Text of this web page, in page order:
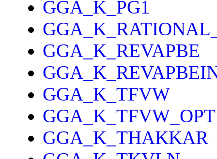
GGA_K_PG1
GGA_K_REVAPBE
GGA_K_TFVW
GGA_K_TFVW_OPT
GGA_K_THAKKAR